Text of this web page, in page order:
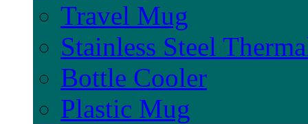
Travel Mug
Stainless Steel
Bottle Cooler
Plastic Mug